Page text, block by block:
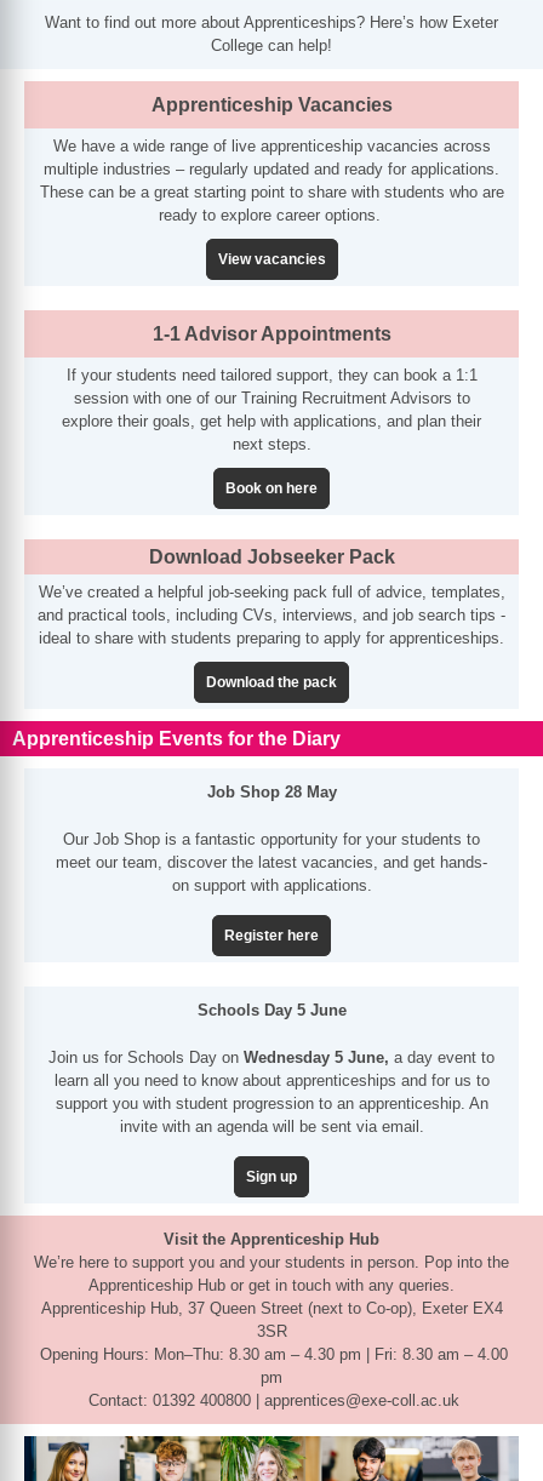
Want to find out more about Apprenticeships? Here’s how Exeter
College can help!
Apprenticeship Vacancies
We have a wide range of live apprenticeship vacancies across
multiple industries – regularly updated and ready for applications.
These can be a great starting point to share with students who are
ready to explore career options.
View vacancies
1-1 Advisor Appointments
If your students need tailored support, they can book a 1:1
session with one of our Training Recruitment Advisors to
explore their goals, get help with applications, and plan their
next steps.
Book on here
Download Jobseeker Pack
We’ve created a helpful job-seeking pack full of advice, templates,
and practical tools, including CVs, interviews, and job search tips -
ideal to share with students preparing to apply for apprenticeships.
Download the pack
Apprenticeship Events for the Diary
Job Shop 28 May
Our Job Shop is a fantastic opportunity for your students to
meet our team, discover the latest vacancies, and get hands-
on support with applications.
Register here
Schools Day 5 June
Join us for Schools Day on Wednesday 5 June, a day event to
learn all you need to know about apprenticeships and for us to
support you with student progression to an apprenticeship. An
invite with an agenda will be sent via email.
Sign up
Visit the Apprenticeship Hub
We’re here to support you and your students in person. Pop into the
Apprenticeship Hub or get in touch with any queries.
Apprenticeship Hub, 37 Queen Street (next to Co-op), Exeter EX4
3SR
Opening Hours: Mon–Thu: 8.30 am – 4.30 pm | Fri: 8.30 am – 4.00
pm
Contact: 01392 400800 | apprentices@exe-coll.ac.uk